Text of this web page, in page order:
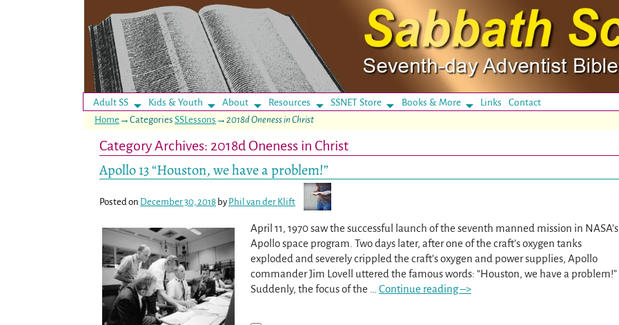
Adult SS Kids & Youth About Resources SSNET Store Books & More LinksContact
Home →Categories SSLessons → 2018d Oneness in Christ
Category Archives: 2018d Oneness in Christ
Apollo 13 “Houston, we have a problem!”
Posted on December 30, 2018 by Phil van der Klift
April 11, 1970 saw the successful launch of the seventh manned mission in NASA’s
Apollo space program. Two days later, after one of the craft’s oxygen tanks
exploded and severely crippled the craft’s oxygen and power supplies, Apollo
commander Jim Lovell uttered the famous words: “Houston, we have a problem!”
Suddenly, the focus of the
Continue reading –>